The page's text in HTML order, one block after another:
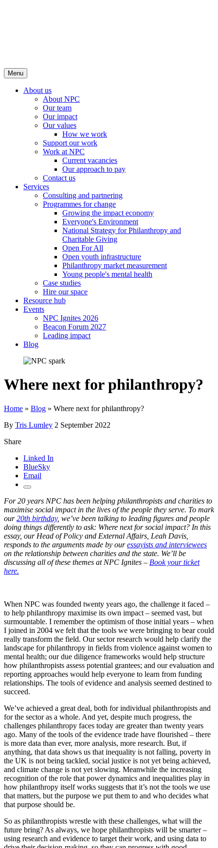
Menu
About us
About NPC
Our team
Our impact
Our values
How we work
Support our work
Work at NPC
Current vacancies
Our approach to pay
Contact us
Services
Consulting and partnering
Programmes for change
Growing the impact economy
Everyone's Environment
National Strategy for Philanthropy and
Charitable Giving
Open For All
Open youth infrastructure
Philanthropy market measurement
Young people's mental health
Case studies
Hire our space
Resource hub
Events
NPC Ignites 2026
Beacon Forum 2027
Leading impact
Blog
Where next for philanthropy?
Home » Blog » Where next for philanthropy?
By Tris Lumley 2 September 2022
Share
Linked In
BlueSky
Email
For 20 years NPC has been helping philanthropists and charities to
maximise social impact in the lives of the people they serve. To mark
our20th birthday, we’ve been talking to leading figures and people
doing things differently to ask: Where next for social impact? In this
essay, our Head of Policy and External Affairs, Leah Davis,
responds to the arguments made by ouressayists and interviewees
on the relationship between charities and the state. We’ll be
discussing all of these themes at NPC Ignites – Book your ticket
here.
When NPC was founded twenty years ago, the challenge it faced –
to help philanthropy maximise its own impact – seemed vast, but
surmountable. I remember the optimism of those initial years – when
I joined in 2004 we felt that the tools we were bringing to bear could
really transform the field. Our sector research would help clarify the
landscape for philanthropy in fields from violence against women to
mental health; our due diligence frameworks would help structure
how philanthropists assess potential grantees; and our evaluation and
reporting approaches would help everyone to learn from funding
relationships. The tools of evidence and analysis seemed destined to
succeed.
We’ve achieved a great deal, both for individual philanthropists and
for the sector as a whole. And yet, despite much progress, the
challenges philanthropy faces today are greater than twenty years
ago. Many of the tools of the evidence trade have flourished – there
is more data than ever, more analysis, more research. But, if
anything, that data shows us that inequality is not falling, poverty in
the UK is not being tackled, social justice is not yet being achieved,
and climate change is not yet slowing. Meanwhile the increasing
recognition of the role that power dynamics and inequalities play in
how philanthropy itself works suggests that it’s not the tools we use
that matters, but the purpose we put them to and who decides what
that purpose should be.
So as philanthropists wrestle with these challenges, what will the
future bring? As always, we hope philanthropists will be smarter –
using research and evidence to target their work, and using data to